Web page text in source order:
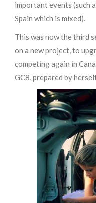
important events (such
Spain which is mixed).
This was now the third
on a new project, to
competing again in
GC8, prepared by